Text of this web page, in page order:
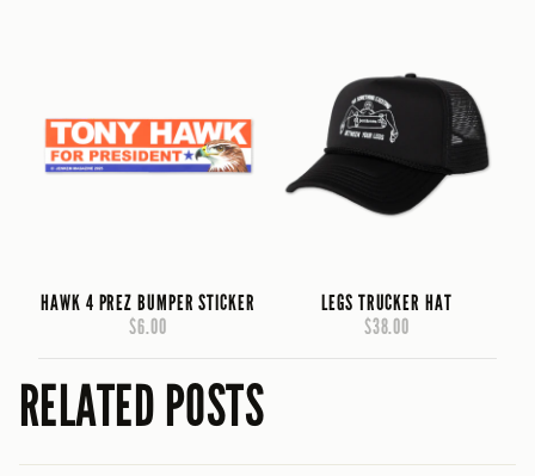
HAWK 4 PREZ BUMPER STICKER
$6.00
LEGS TRUCKER HAT
$38.00
RELATED POSTS